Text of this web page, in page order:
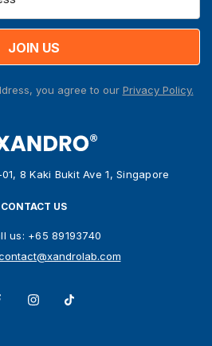
you agree to our Privacy Policy.
8 Kaki Bukit Ave 1, Singapore
CONTACT US
us: +65 89193740